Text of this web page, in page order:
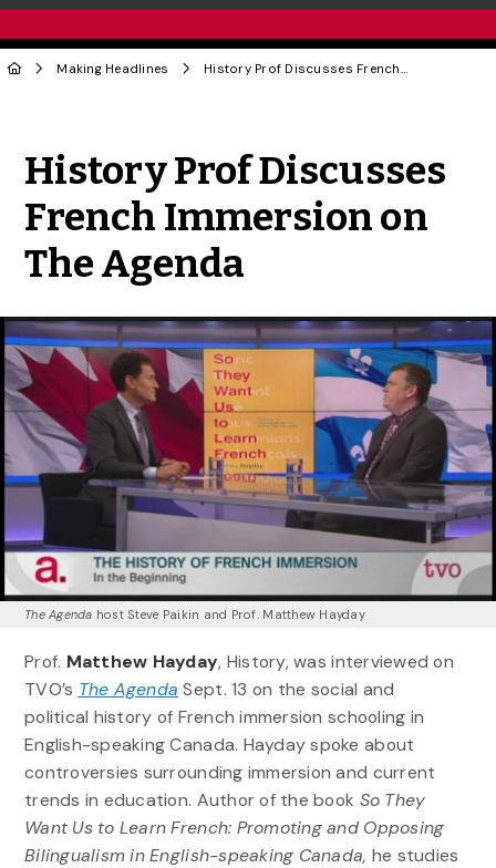
Making Headlines History Prof Discusses French Immersion on The Agenda
History Prof Discusses
French Immersion on
The Agenda
The Agenda host Steve Paikin and Prof. Matthew Hayday
Prof. Matthew Hayday, History, was interviewed on
TVO’s The Agenda Sept. 13 on the social and
political history of French immersion schooling in
English-speaking Canada. Hayday spoke about
controversies surrounding immersion and current
trends in education. Author of the book So They
Want Us to Learn French: Promoting and Opposing
Bilingualism in English-speaking Canada, he studies